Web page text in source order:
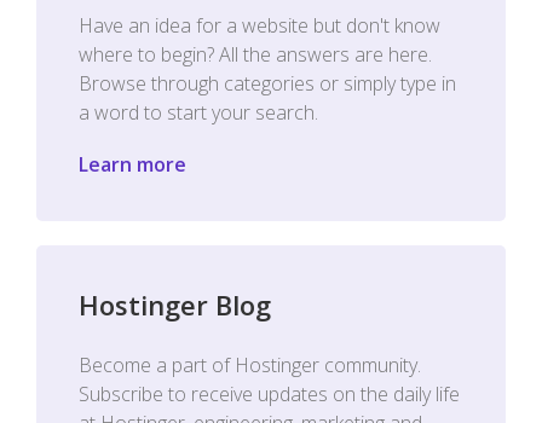
Have an idea for a website but don't know
where to begin? All the answers are here.
Browse through categories or simply type in
a word to start your search.
Learn more
Hostinger Blog
Become a part of Hostinger community.
Subscribe to receive updates on the daily life